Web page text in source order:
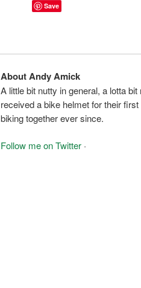
Save
About Andy Amick
A little bit nutty in general, a lotta
received a bike helmet for their
biking together ever since.
Follow me on Twitter·